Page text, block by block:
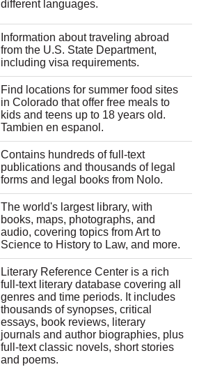
different languages.
Information about traveling abroad
from the U.S. State Department,
including visa requirements.
Find locations for summer food sites
in Colorado that offer free meals to
kids and teens up to 18 years old.
Tambien en espanol.
Contains hundreds of full-text
publications and thousands of legal
forms and legal books from Nolo.
The world's largest library, with
books, maps, photographs, and
audio, covering topics from Art to
Science to History to Law, and more.
Literary Reference Center is a rich
full-text literary database covering all
genres and time periods. It includes
thousands of synopses, critical
essays, book reviews, literary
journals and author biographies, plus
full-text classic novels, short stories
and poems.